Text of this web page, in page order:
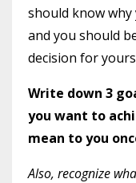
should know
and you should
decision for
Write down 3
you want to
mean to you
Also, recognize